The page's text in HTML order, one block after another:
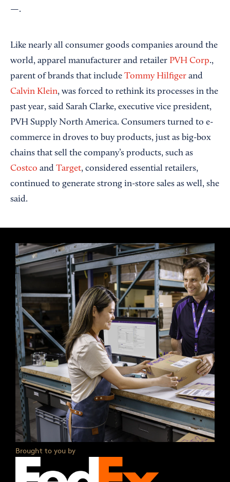
—.
Like nearly all consumer goods companies around the
world, apparel manufacturer and retailer PVH Corp.,
parent of brands that include Tommy Hilfiger and
Calvin Klein, was forced to rethink its processes in the
past year, said Sarah Clarke, executive vice president,
PVH Supply North America. Consumers turned to e-
commerce in droves to buy products, just as big-box
chains that sell the company’s products, such as
Costco and Target, considered essential retailers,
continued to generate strong in-store sales as well, she
said.
Brought to you by